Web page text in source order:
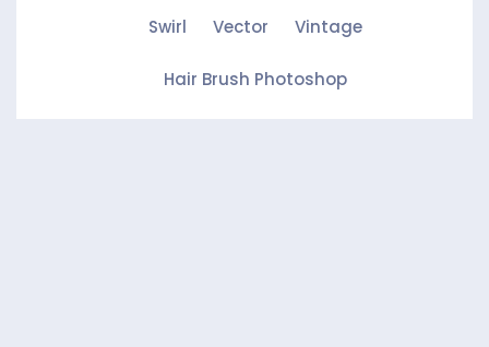
Swirl Vector Vintage
Hair Brush Photoshop